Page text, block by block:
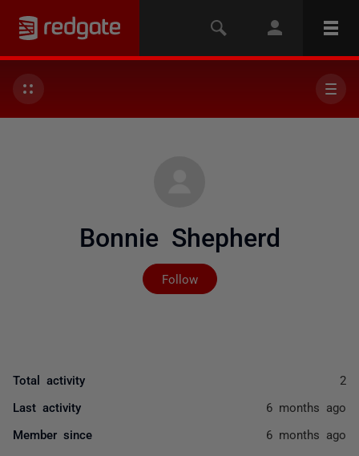
Bonnie Shepherd
Follow
Not yet followed by
Total activity 2
Last activity 6 months ago
Member since 6 months ago